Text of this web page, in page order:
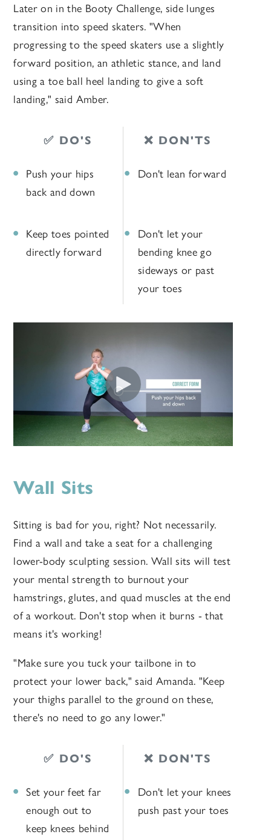
Later on in the Booty Challenge, side lunges
transition into speed skaters. "When
progressing to the speed skaters use a slightly
forward position, an athletic stance, and land
using a toe ball heel landing to give a soft
landing," said Amber.
✅ DO'S ❌ DON'TS
Push your hips
back and down
Don't lean forward
Keep toes pointed
directly forward
Don't let your
bending knee go
sideways or past
your toes
Wall Sits
Sitting is bad for you, right? Not necessarily.
Find a wall and take a seat for a challenging
lower-body sculpting session. Wall sits will test
your mental strength to burnout your
hamstrings, glutes, and quad muscles at the end
of a workout. Don't stop when it burns - that
means it's working!
"Make sure you tuck your tailbone in to
protect your lower back," said Amanda. "Keep
your thighs parallel to the ground on these,
there's no need to go any lower."
✅ DO'S ❌ DON'TS
Set your feet far
enough out to
keep knees behind
Don't let your knees
push past your toes